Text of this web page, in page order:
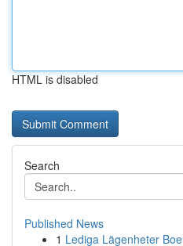
HTML is disabled
Search
Published News
1 Lediga Lägenheter